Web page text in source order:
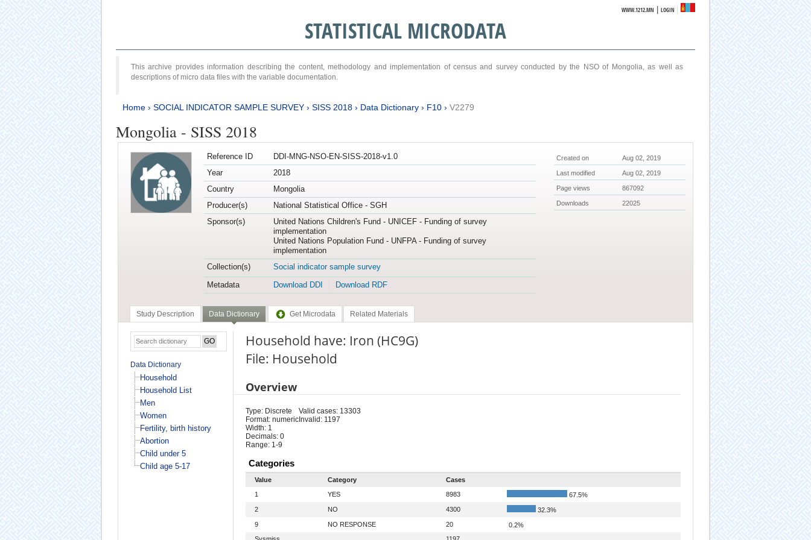
WWW.1212.MN |LOGIN
STATISTICAL MICRODATA
This archive provides information describing the content, methodology and implementation of census and survey conducted by the NSO of Mongolia, as well as
descriptions of micro data files with the variable documentation.
Home› SOCIAL INDICATOR SAMPLE SURVEY› SISS 2018› Data Dictionary› F10› V2279
Mongolia - SISS 2018
Reference ID
DDI-MNG-NSO-EN-SISS-2018-v1.0
Year
2018
Country
Mongolia
Producer(s)
National Statistical Office - SGH
Sponsor(s)
United Nations Children's Fund - UNICEF - Funding of survey
implementation
United Nations Population Fund - UNFPA - Funding of survey
implementation
Collection(s)
Social indicator sample survey
Metadata
Download DDI Download RDF
Created on Aug 02, 2019
Last modified Aug 02, 2019
Page views 867092
Downloads 22025
Study Description Data Dictionary Get Microdata Related Materials
Data Dictionary
Household
Household List
Men
Women
Fertility, birth history
Abortion
Child under 5
Child age 5-17
Household have: Iron (HC9G)
File: Household
Overview
Type: Discrete
Format: numeric
Width: 1
Decimals: 0
Range: 1-9
Valid cases: 13303
Invalid: 1197
Categories
Value Category
Cases
1
YES 8983
67.5%
2
NO 4300
32.3%
9
NO RESPONSE 20
0.2%